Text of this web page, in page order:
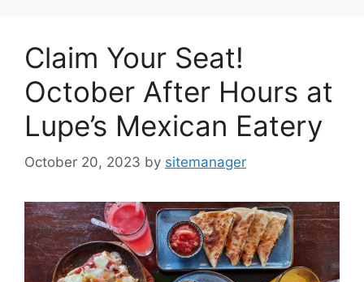
Claim Your Seat!
October After Hours at
Lupe’s Mexican Eatery
October 20, 2023 by sitemanager